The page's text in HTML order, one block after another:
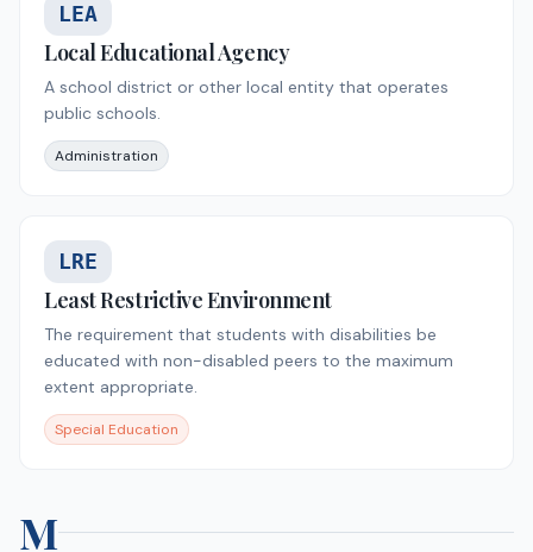
LEA
Local Educational Agency
A school district or other local entity that operates
public schools.
Administration
LRE
Least Restrictive Environment
The requirement that students with disabilities be
educated with non-disabled peers to the maximum
extent appropriate.
Special Education
M